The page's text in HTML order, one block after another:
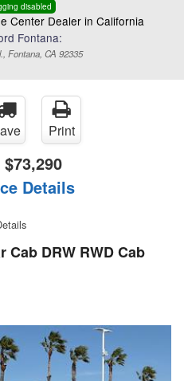
disabled
Center Dealer in California
Fontana:
Fontana, CA 92335
Print
$73,290
Details
Cab DRW RWD Cab